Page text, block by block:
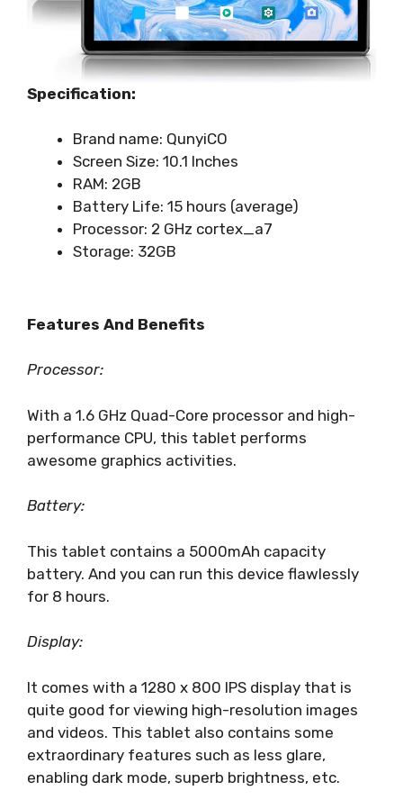
Specification:
Brand name: QunyiCO
Screen Size: 10.1 Inches
RAM: 2GB
Battery Life: 15 hours (average)
Processor: ‎‎2 GHz cortex_a7
Storage: 32GB
Features And Benefits
Processor:
With a 1.6 GHz Quad-Core processor and high-
performance CPU, this tablet performs
awesome graphics activities.
Battery:
This tablet contains a 5000mAh capacity
battery. And you can run this device flawlessly
for 8 hours.
Display:
It comes with a 1280 x 800 IPS display that is
quite good for viewing high-resolution images
and videos. This tablet also contains some
extraordinary features such as less glare,
enabling dark mode, superb brightness, etc.